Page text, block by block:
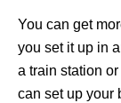
You can get
you set it up in
a train station
can set up your